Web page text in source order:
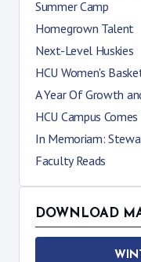
Summer Camp
Homegrown Talent
Next-Level Huskies
HCU Women's
A Year Of Growth
HCU Campus
In Memoriam:
Faculty Reads
DOWNLOAD